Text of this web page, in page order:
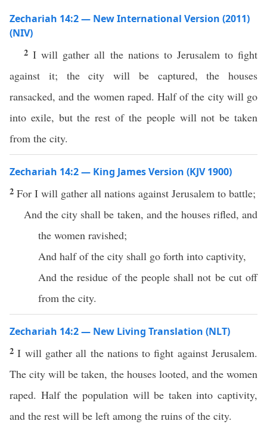
Zechariah 14:2 — New International Version (2011)
(NIV)
2I will gather all the nations to Jerusalem to fight
against it; the city will be captured, the houses
ransacked, and the women raped. Half of the city will go
into exile, but the rest of the people will not be taken
from the city.
Zechariah 14:2 — King James Version (KJV 1900)
2 For I will gather all nations against Jerusalem to battle;
And the city shall be taken, and the houses rifled, and
the women ravished;
And half of the city shall go forth into captivity,
And the residue of the people shall not be cut off
from the city.
Zechariah 14:2 — New Living Translation (NLT)
2I will gather all the nations to fight against Jerusalem.
The city will be taken, the houses looted, and the women
raped. Half the population will be taken into captivity,
and the rest will be left among the ruins of the city.